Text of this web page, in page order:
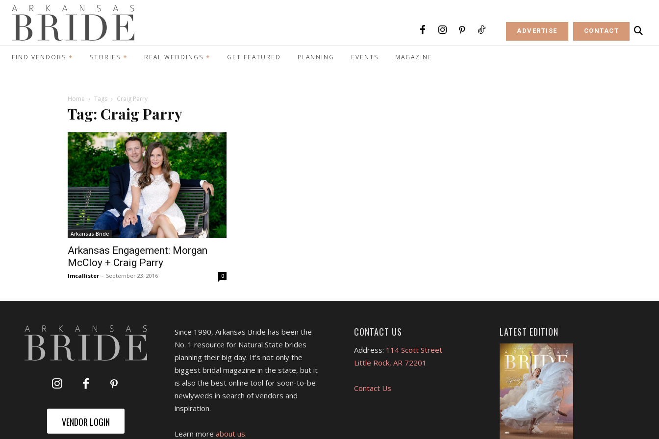
ADVERTISE CONTACT
FIND VENDORS STORIES REAL WEDDINGS GET FEATURED PLANNING EVENTS MAGAZINE
Home Tags Craig Parry
Tag: Craig Parry
Arkansas Bride
Arkansas Engagement: Morgan
McCloy + Craig Parry
lmcallister - September 23, 2016 0
VENDOR LOGIN
Since 1990, Arkansas Bride has been the
No. 1 resource for Natural State brides
planning their big day. It's not only the
biggest bridal magazine in the state, but it
is also the best online tool for soon-to-be
newlyweds in search of vendors and
inspiration.
Learn more about us.
CONTACT US
Address: 114 Scott Street
Little Rock, AR 72201
Contact Us
LATEST EDITION